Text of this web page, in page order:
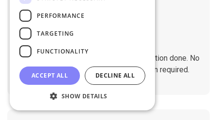
It takes just a few clicks to get the migration done. No
technical skills needed. No installation required.
PERFORMANCE
TARGETING
FUNCTIONALITY
ACCEPT ALL DECLINE ALL
SHOW DETAILS